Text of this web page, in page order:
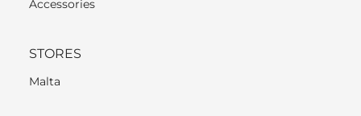
Accessories
STORES
Malta